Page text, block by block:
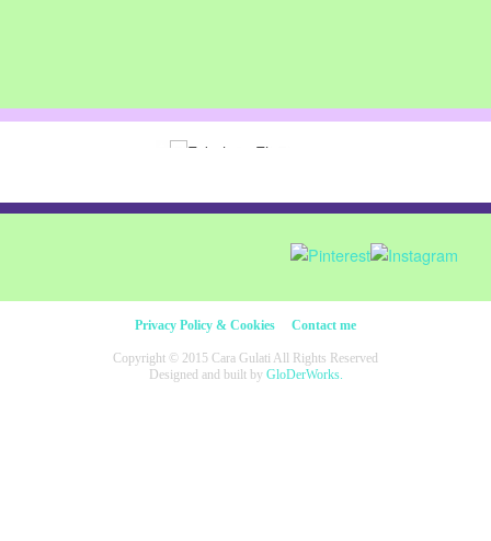
Privacy Policy & Cookies Contact me
Copyright © 2015 Cara Gulati All Rights Reserved
Designed and built by GloDerWorks.